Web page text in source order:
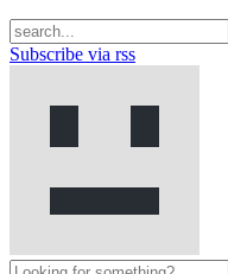
Subscribe via rss